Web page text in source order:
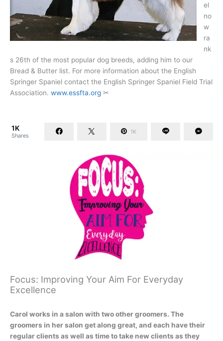
el
no
w
ra
nk
s 26th of the most popular dog breeds, adding him to our
Bread & Butter list. For more information about the English
Springer Spaniel contact the English Springer Spaniel Field Trial
Association. www.essfta.org ✂
1K
Shares
1K
Focus: Improving Your Aim For Everyday
Excellence
Carol works in a salon with two other groomers. The
groomers in her salon get along great, and each have their
regular clients as well as time to take new clients as they